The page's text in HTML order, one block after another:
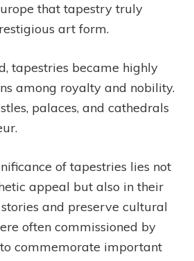
that tapestry truly
art form.
tapestries became highly
among royalty and nobility.
palaces, and cathedrals
of tapestries lies not
appeal but also in their
and preserve cultural
often commissioned by
commemorate important